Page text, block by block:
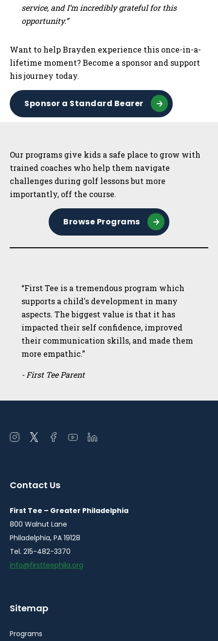
service, and I’m incredibly grateful for this
opportunity.”
Want to help Brayden experience this once-in-a-
lifetime moment? Become a sponsor and support
his journey today.
Sponsor a Standard Bearer
Our programs give kids a safe place to grow with
trained coaches who help them navigate
challenges during golf lessons but more
importantly, off the course.
Browse Programs
“First Tee is a tremendous program which
supports a child's development in many
aspects. The biggest value is that it has
impacted their self confidence, improved
their communication skills, and made them
more empathic.”
- First Tee Parent
Open
window
Open
window
Open
window
Open
window
Open
window
Contact Us
First Tee – Greater Philadelphia
800 Walnut Lane
Philadelphia, PA 19128
Tel. 215-482-3370
info@firstteephila.org
Sitemap
Programs